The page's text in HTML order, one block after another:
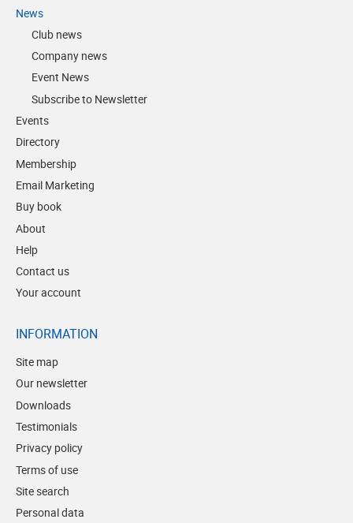
News
Club news
Company news
Event News
Subscribe to Newsletter
Events
Directory
Membership
Email Marketing
Buy book
About
Help
Contact us
Your account
INFORMATION
Site map
Our newsletter
Downloads
Testimonials
Privacy policy
Terms of use
Site search
Personal data